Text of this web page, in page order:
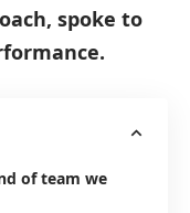
spoke to
of team we